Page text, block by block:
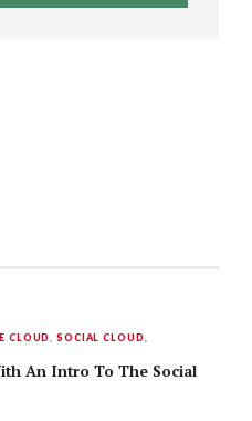
CLOUD ,SOCIAL CLOUD
An Intro To The Social